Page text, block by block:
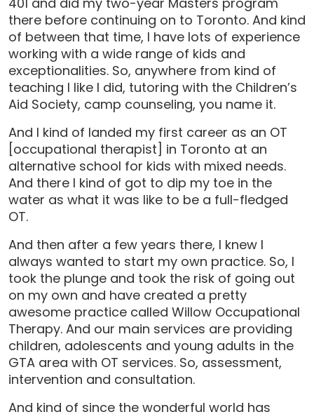
there before continuing on to Toronto. And kind
of between that time, I have lots of experience
working with a wide range of kids and
exceptionalities. So, anywhere from kind of
teaching I like I did, tutoring with the Children’s
Aid Society, camp counseling, you name it.
And I kind of landed my first career as an OT
[occupational therapist] in Toronto at an
alternative school for kids with mixed needs.
And there I kind of got to dip my toe in the
water as what it was like to be a full-fledged
OT.
And then after a few years there, I knew I
always wanted to start my own practice. So, I
took the plunge and took the risk of going out
on my own and have created a pretty
awesome practice called Willow Occupational
Therapy. And our main services are providing
children, adolescents and young adults in the
GTA area with OT services. So, assessment,
intervention and consultation.
And kind of since the wonderful world has